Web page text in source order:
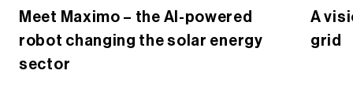
Meet Maximo – the AI-powered
robot changing the solar energy
sector
A
grid